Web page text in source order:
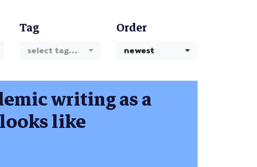
Tag
select tag...
Order
newest
writing as a
like